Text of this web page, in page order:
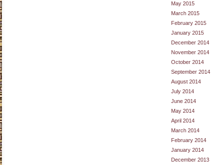
May 2015
March 2015
February 2015
January 2015
December 2014
November 2014
October 2014
September 2014
August 2014
July 2014
June 2014
May 2014
April 2014
March 2014
February 2014
January 2014
December 2013